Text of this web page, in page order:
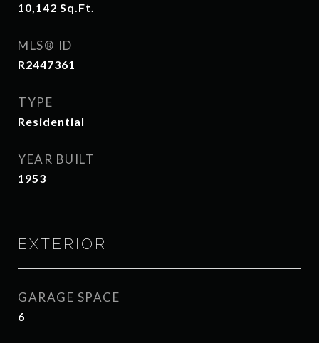
10,142 Sq.Ft.
MLS® ID
R2447361
TYPE
Residential
YEAR BUILT
1953
EXTERIOR
GARAGE SPACE
6